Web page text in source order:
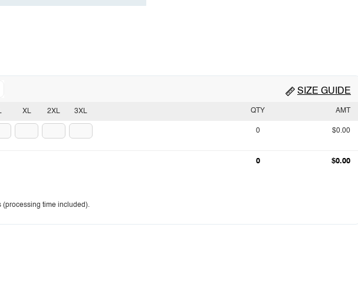
SIZE GUIDE
XL 2XL 3XL QTY AMT
0 $0.00
0 $0.00
(processing time included).